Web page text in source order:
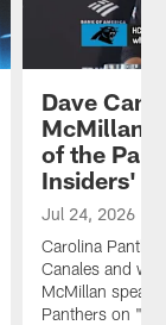
Dave
McMillan
of the
Insiders'
Jul 24, 2026
Carolina
Canales and
McMillan speak
Panthers on